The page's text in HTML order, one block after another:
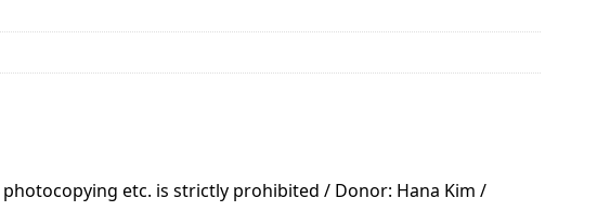
etc. is strictly prohibited / Donor: Hana Kim /